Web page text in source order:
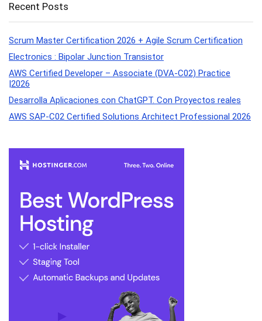
Recent Posts
Scrum Master Certification 2026 + Agile Scrum Certification
Electronics : Bipolar Junction Transistor
AWS Certified Developer – Associate (DVA-C02) Practice
|2026
Desarrolla Aplicaciones con ChatGPT. Con Proyectos reales
AWS SAP-C02 Certified Solutions Architect Professional 2026